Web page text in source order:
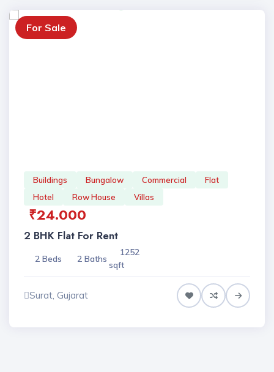
For Sale
Buildings Bungalow Commercial
Flat
Hotel
Row House Villas
₹24.000
2 BHK Flat For Rent
2 Beds 2 Baths
1252
sqft
Surat, Gujarat